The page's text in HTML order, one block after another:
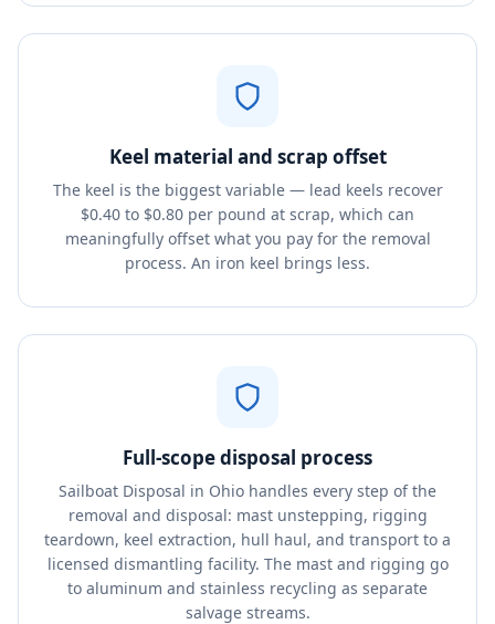
Keel material and scrap offset
The keel is the biggest variable — lead keels recover
$0.40 to $0.80 per pound at scrap, which can
meaningfully offset what you pay for the removal
process. An iron keel brings less.
Full-scope disposal process
Sailboat Disposal in Ohio handles every step of the
removal and disposal: mast unstepping, rigging
teardown, keel extraction, hull haul, and transport to a
licensed dismantling facility. The mast and rigging go
to aluminum and stainless recycling as separate
salvage streams.